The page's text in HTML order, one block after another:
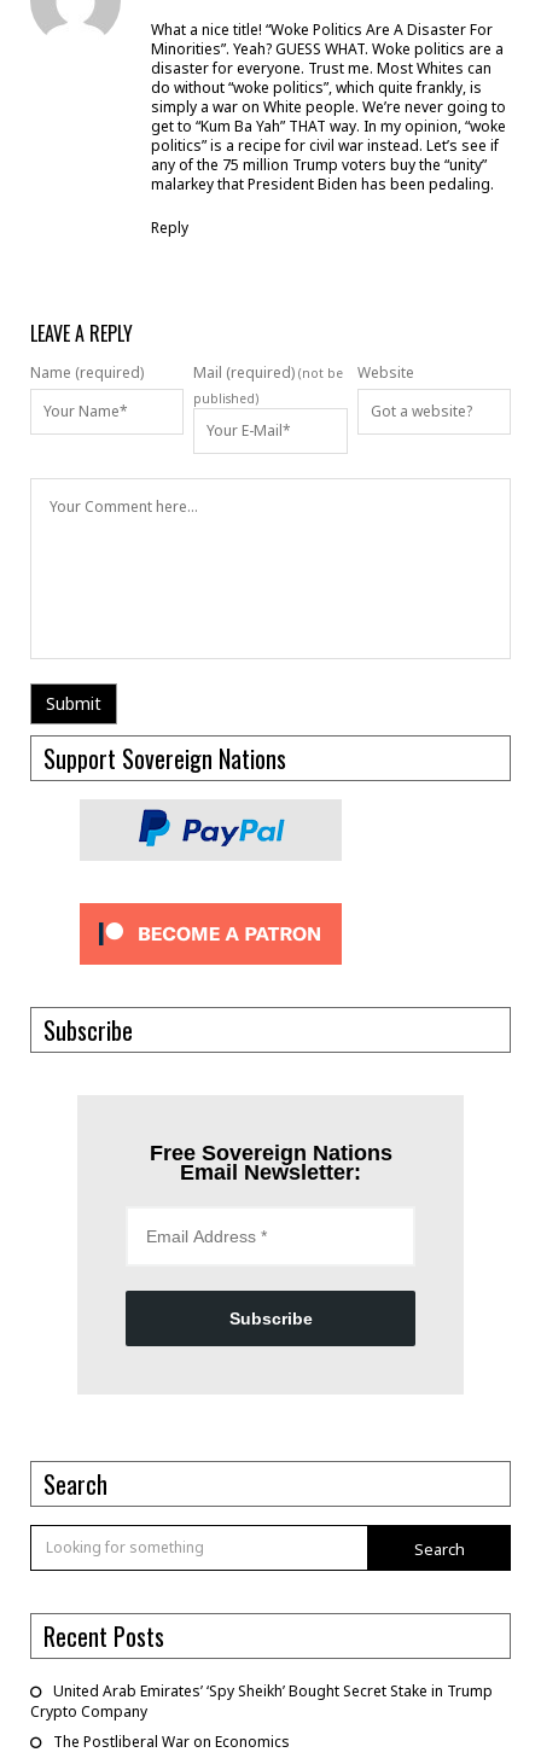
What a nice title! “Woke Politics Are A Disaster For
Minorities”. Yeah? GUESS WHAT. Woke politics are a
disaster for everyone. Trust me. Most Whites can
do without “woke politics”, which quite frankly, is
simply a war on White people. We’re never going to
get to “Kum Ba Yah” THAT way. In my opinion, “woke
politics” is a recipe for civil war instead. Let’s see if
any of the 75 million Trump voters buy the “unity”
malarkey that President Biden has been pedaling.
Reply
LEAVE A REPLY
Name (required) Mail (required) (not be
published)
Website
Support Sovereign Nations
Subscribe
Free Sovereign Nations
Email Newsletter:
Subscribe
Search
Search
Recent Posts
United Arab Emirates’ ‘Spy Sheikh’ Bought Secret Stake in Trump
Crypto Company
The Postliberal War on Economics